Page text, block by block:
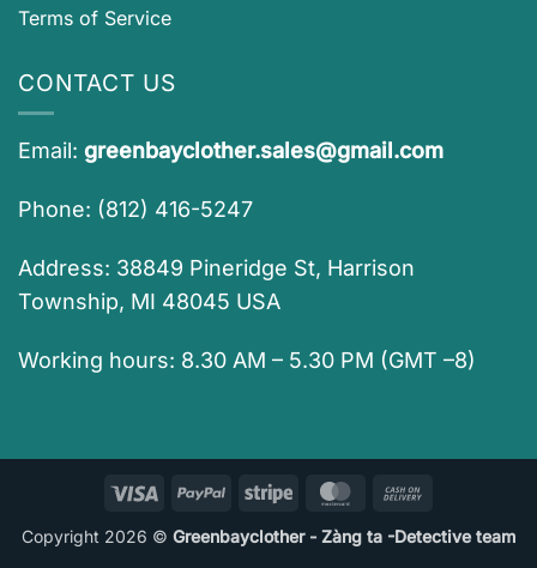
Terms of Service
CONTACT US
Email: greenbayclother.sales@gmail.com
Phone: (812) 416-5247
Address: 38849 Pineridge St, Harrison
Township, MI 48045 USA
Working hours: 8.30 AM – 5.30 PM (GMT –8)
Visa PayPal Stripe MasterCard
Delivery
Copyright 2026 © Greenbayclother - Zàng ta -Detective team